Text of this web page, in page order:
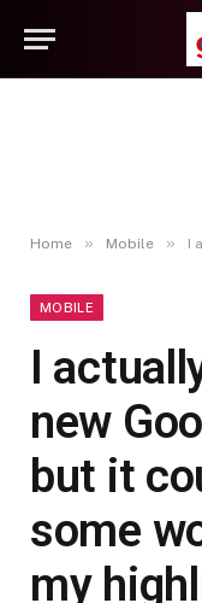
Home » Mobile » I
MOBILE
I
new
but it
some
my